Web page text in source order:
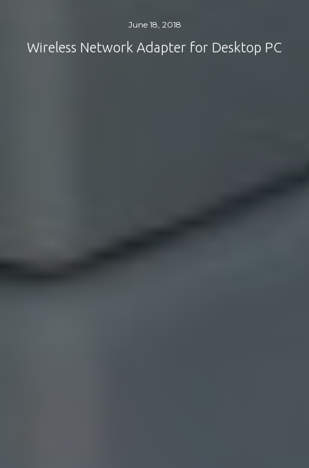
June 18, 2018
Wireless Network Adapter for Desktop PC